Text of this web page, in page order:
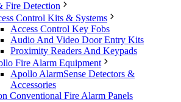
Fire Detection
Control Kits & Systems
Access Control Key Fobs
Audio And Video Door Entry Kits
Proximity Readers And Keypads
Fire Alarm Equipment
Apollo AlarmSense Detectors &
Accessories
Conventional Fire Alarm Panels